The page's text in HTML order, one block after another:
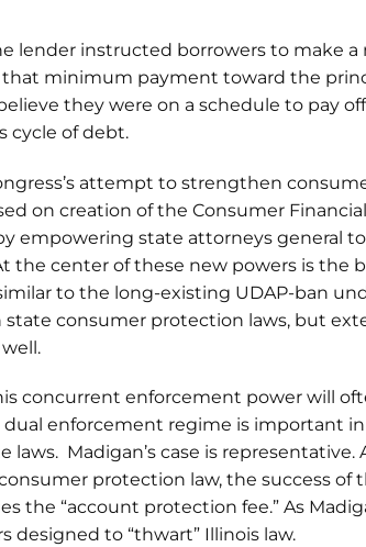
lender instructed borrowers to make
that minimum payment toward the
they were on a schedule to pay
cycle of debt.
attempt to strengthen
on creation of the Consumer
empowering state attorneys general to
the center of these new powers is the
to the long-existing UDAP-ban
state consumer protection laws, but
concurrent enforcement power will
dual enforcement regime is important
laws. Madigan’s case is
protection law, the success
the “account protection fee.” As
designed to “thwart” Illinois law.